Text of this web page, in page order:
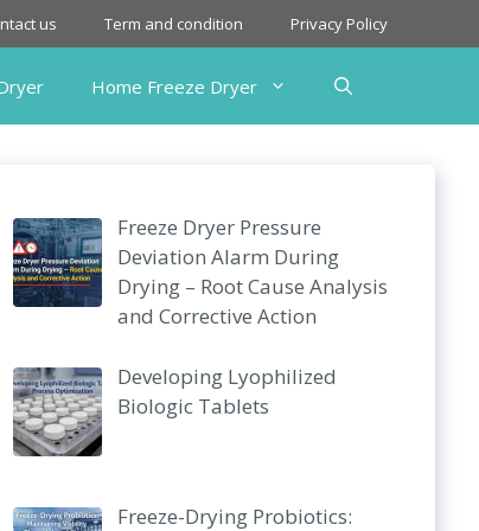
us Term and condition Privacy Policy
Home Freeze Dryer
Freeze Dryer Pressure
Deviation Alarm During
Drying – Root Cause Analysis
and Corrective Action
Developing Lyophilized
Biologic Tablets
Freeze-Drying Probiotics: